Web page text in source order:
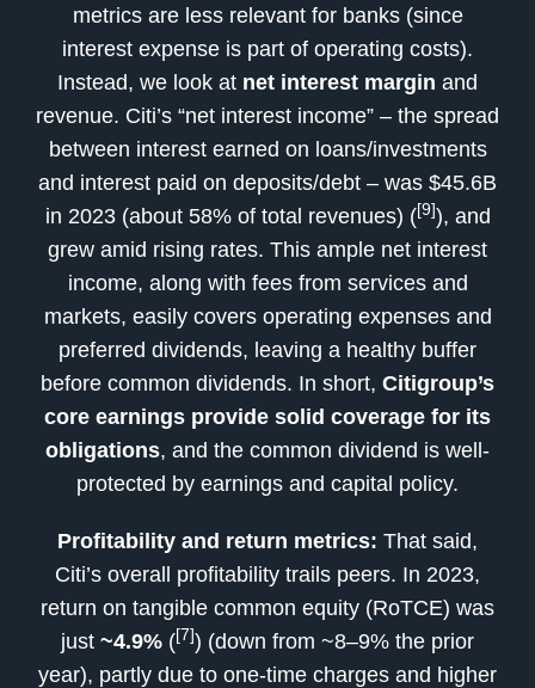
metrics are less relevant for banks (since
interest expense is part of operating costs).
Instead, we look at net interest margin and
revenue. Citi’s “net interest income” – the spread
between interest earned on loans/investments
and interest paid on deposits/debt – was $45.6B
in 2023 (about 58% of total revenues) ([9]), and
grew amid rising rates. This ample net interest
income, along with fees from services and
markets, easily covers operating expenses and
preferred dividends, leaving a healthy buffer
before common dividends. In short, Citigroup’s
core earnings provide solid coverage for its
obligations, and the common dividend is well-
protected by earnings and capital policy.
Profitability and return metrics: That said,
Citi’s overall profitability trails peers. In 2023,
return on tangible common equity (RoTCE) was
just ~4.9% ([7]) (down from ~8–9% the prior
year), partly due to one-time charges and higher